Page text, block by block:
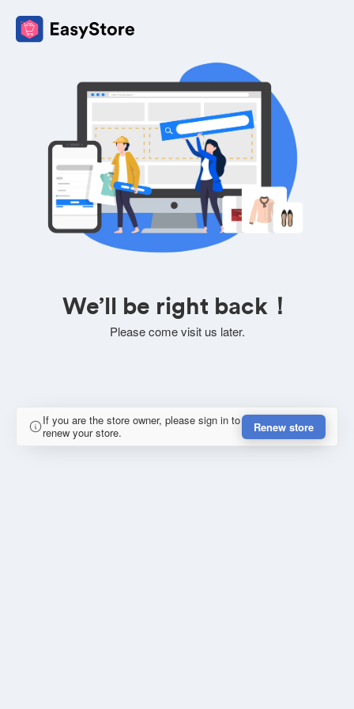
We’ll be right back！
Please come visit us later.
If you are the store owner, please sign in to
renew your store.
Renew store